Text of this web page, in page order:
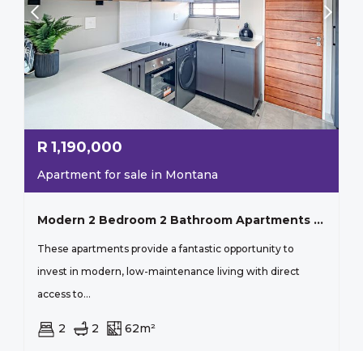
R 1,190,000
Apartment for sale in Montana
Modern 2 Bedroom 2 Bathroom Apartments In Iq Meerendal
These apartments provide a fantastic opportunity to
invest in modern, low-maintenance living with direct
access to...
2 2 62m²